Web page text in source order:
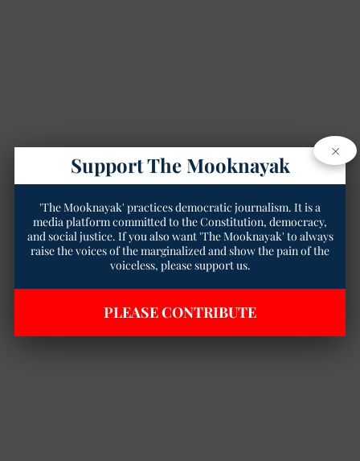
×
Support The Mooknayak
'The Mooknayak' practices democratic journalism. It is a
media platform committed to the Constitution, democracy,
and social justice. If you also want 'The Mooknayak' to always
raise the voices of the marginalized and show the pain of the
voiceless, please support us.
PLEASE CONTRIBUTE